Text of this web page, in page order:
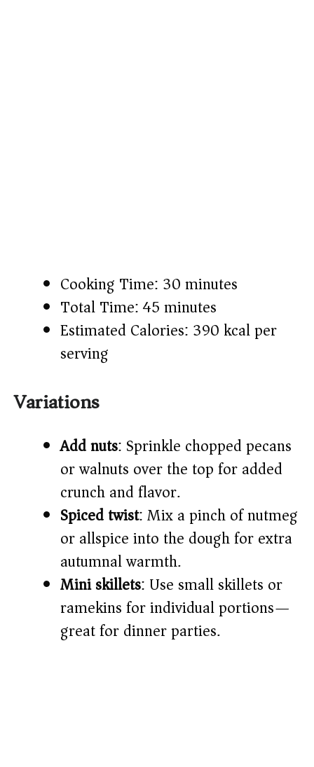
Cooking Time: 30 minutes
Total Time: 45 minutes
Estimated Calories: 390 kcal per
serving
Variations
Add nuts: Sprinkle chopped pecans
or walnuts over the top for added
crunch and flavor.
Spiced twist: Mix a pinch of nutmeg
or allspice into the dough for extra
autumnal warmth.
Mini skillets: Use small skillets or
ramekins for individual portions—
great for dinner parties.